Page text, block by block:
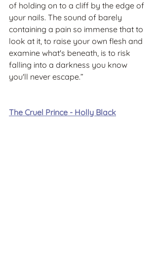
of holding on to a cliff by the edge of
your nails. The sound of barely
containing a pain so immense that to
look at it, to raise your own flesh and
examine what's beneath, is to risk
falling into a darkness you know
you'll never escape.”
The Cruel Prince - Holly Black